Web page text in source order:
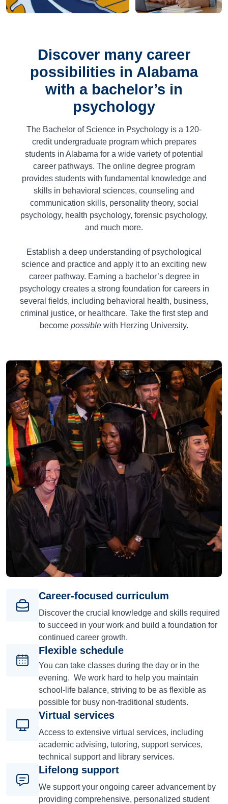
Discover many career
possibilities in Alabama
with a bachelor’s in
psychology
The Bachelor of Science in Psychology is a 120-
credit undergraduate program which prepares
students in Alabama for a wide variety of potential
career pathways. The online degree program
provides students with fundamental knowledge and
skills in behavioral sciences, counseling and
communication skills, personality theory, social
psychology, health psychology, forensic psychology,
and much more.
Establish a deep understanding of psychological
science and practice and apply it to an exciting new
career pathway. Earning a bachelor’s degree in
psychology creates a strong foundation for careers in
several fields, including behavioral health, business,
criminal justice, or healthcare. Take the first step and
become possible with Herzing University.
Career-focused curriculum
Discover the crucial knowledge and skills required
to succeed in your work and build a foundation for
continued career growth.
Flexible schedule
You can take classes during the day or in the
evening. We work hard to help you maintain
school-life balance, striving to be as flexible as
possible for busy non-traditional students.
Virtual services
Access to extensive virtual services, including
academic advising, tutoring, support services,
technical support and library services.
Lifelong support
We support your ongoing career advancement by
providing comprehensive, personalized student